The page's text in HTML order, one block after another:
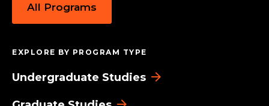
All Programs
EXPLORE BY PROGRAM TYPE
Undergraduate Studies